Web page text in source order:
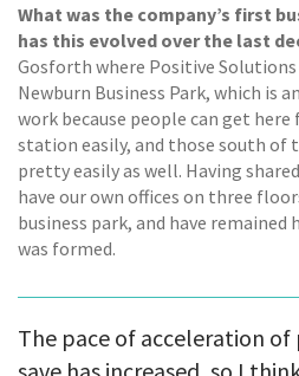
What was the company’s first
has this evolved over the last
Gosforth where Positive Solutions
Newburn Business Park, which is
work because people can get
station easily, and those south of
pretty easily as well. Having
have our own offices on three
business park, and have
was formed.
The pace of acceleration